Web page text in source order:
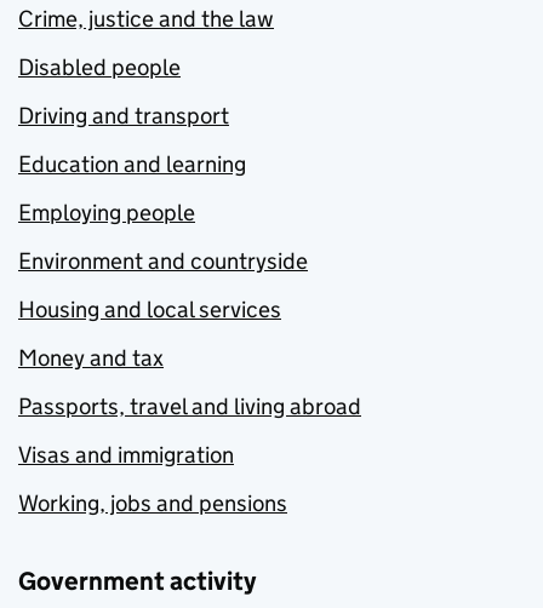
Crime, justice and the law
Disabled people
Driving and transport
Education and learning
Employing people
Environment and countryside
Housing and local services
Money and tax
Passports, travel and living abroad
Visas and immigration
Working, jobs and pensions
Government activity